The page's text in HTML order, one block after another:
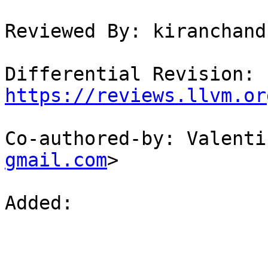
Reviewed By:
https://
Co-authored-by:
gmail.com>
Added: